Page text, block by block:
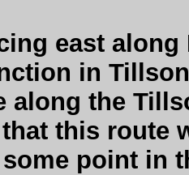
east along
in
along the
this route
some point in